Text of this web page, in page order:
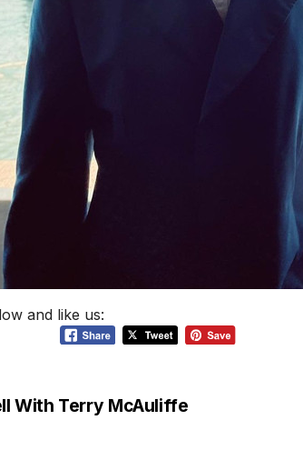
and like us:
With Terry McAuliffe